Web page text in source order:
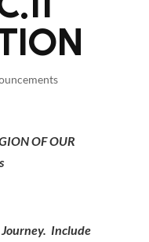
OF OUR
Include